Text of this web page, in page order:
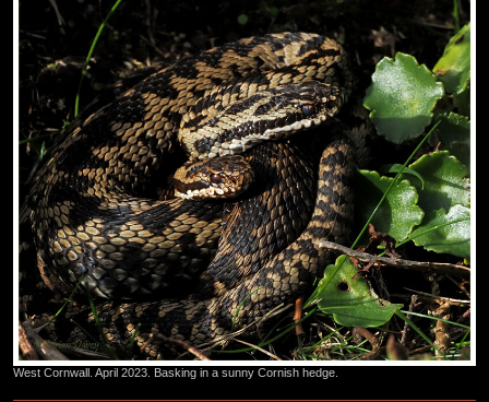
West Cornwall. April 2023. Basking in a sunny Cornish hedge.